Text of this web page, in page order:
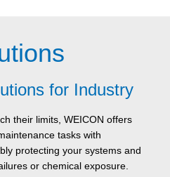
for Industry
their limits, WEICON offers
tasks with
protecting your systems and
or chemical exposure.